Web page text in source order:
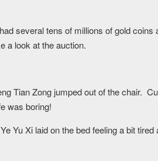
several tens of millions of gold coins
a look at the auction.
Tian Zong jumped out of the chair.
was boring!
Yu Xi laid on the bed feeling a bit